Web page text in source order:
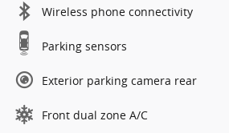
Wireless phone connectivity
Parking sensors
Exterior parking camera rear
Front dual zone A/C